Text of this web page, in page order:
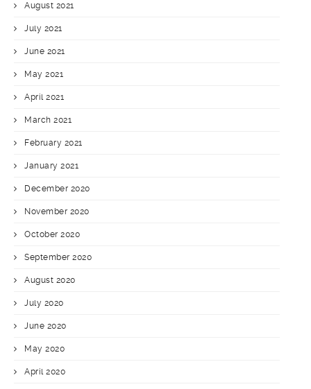
August 2021
July 2021
June 2021
May 2021
April 2021
March 2021
February 2021
January 2021
December 2020
November 2020
October 2020
September 2020
August 2020
July 2020
June 2020
May 2020
April 2020